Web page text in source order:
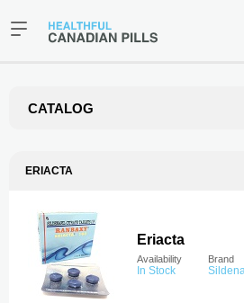
CATALOG
ERIACTA
Eriacta
Availability
In Stock
Brand